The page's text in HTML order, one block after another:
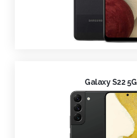
Galaxy S22 5G